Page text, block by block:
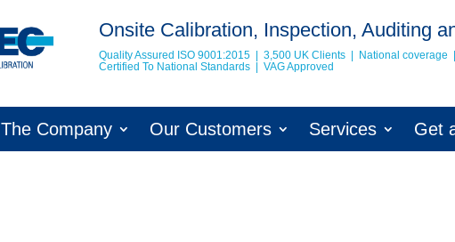
Onsite Calibration, Inspection, Auditing
Quality Assured ISO 9001:2015 | 3,500 UK Clients | National coverage
Certified To National Standards | VAG Approved
The Company Our Customers Services Get